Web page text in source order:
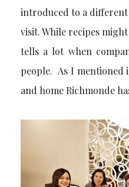
introduced to a
visit. While recipes
tells a lot when
people. As I mentioned
and home Richmonde